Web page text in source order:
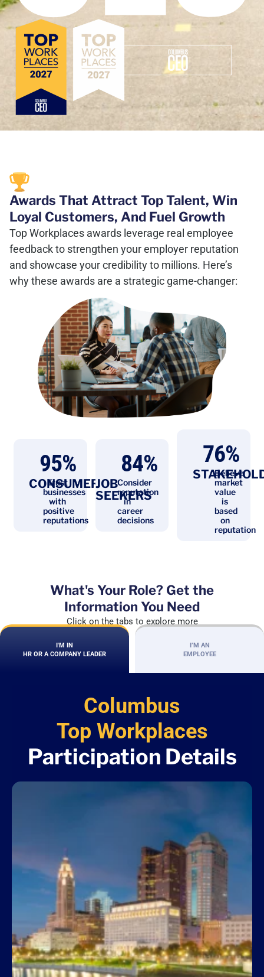
Awards That Attract Top Talent, Win
Loyal Customers, And Fuel Growth
Top Workplaces awards leverage real employee
feedback to strengthen your employer reputation
and showcase your credibility to millions. Here’s
why these awards are a strategic game-changer:
95%
CONSUMERS
Trust
businesses
with
positive
reputations
84%
JOB
SEEKERS
Consider
reputation
in
career
decisions
76%
Believe
market
value
is
based
on
reputation
What's Your Role? Get the
Information You Need
Click on the tabs to explore more
I'M IN
HR OR A COMPANY LEADER
I’M AN
EMPLOYEE
Columbus
Top Workplaces
Participation Details